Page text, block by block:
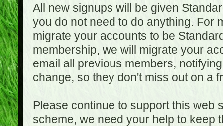
All new signups will be given
you do not need to do anything. For
migrate your accounts to be
membership, we will migrate your
email all previous members,
change, so they don't miss out on a
Please continue to support this web
scheme, we need your help to keep